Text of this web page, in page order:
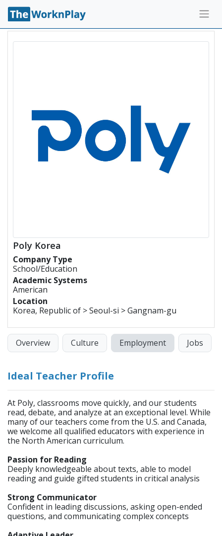
Poly Korea
Company Type
School/Education
Academic Systems
American
Location
Korea, Republic of > Seoul-si > Gangnam-gu
Overview Culture Employment Jobs
Ideal Teacher Profile
At Poly, classrooms move quickly, and our students
read, debate, and analyze at an exceptional level. While
many of our teachers come from the U.S. and Canada,
we welcome all qualified educators with experience in
the North American curriculum.
Passion for Reading
Deeply knowledgeable about texts, able to model
reading and guide gifted students in critical analysis
Strong Communicator
Confident in leading discussions, asking open-ended
questions, and communicating complex concepts